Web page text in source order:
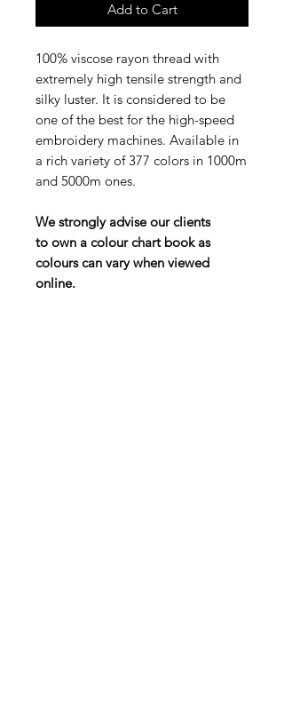
Add to Cart
100% viscose rayon thread with
extremely high tensile strength and
silky luster. It is considered to be
one of the best for the high-speed
embroidery machines. Available in
a rich variety of 377 colors in 1000m
and 5000m ones.
We strongly advise our clients
to own a colour chart book as
colours can vary when viewed
online.